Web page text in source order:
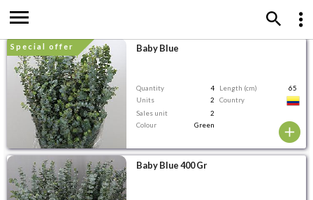
special offer Baby Blue
Quantity 4 Length (cm)
65
Units
2
Country
Sales unit
2
Colour
Green
Baby Blue 400 Gr